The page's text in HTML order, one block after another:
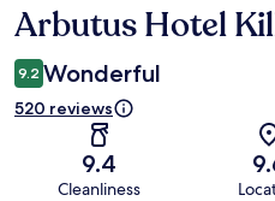
Reviews
Arbutus Hotel
9.2 Wonderful
520 reviews
9.4
Cleanliness